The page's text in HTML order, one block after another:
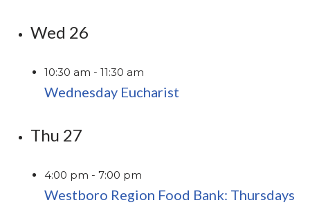
Wed 26
10:30 am -11:30 am
Wednesday Eucharist
Thu 27
4:00 pm -7:00 pm
Westboro Region Food Bank: Thursdays